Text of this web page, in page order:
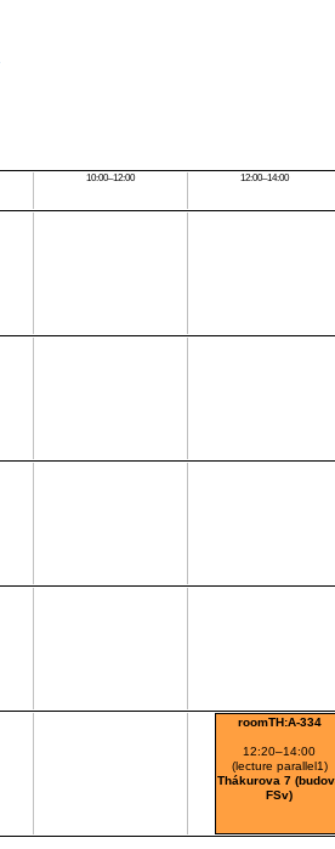
10:00–12:00 12:00–14:00
roomTH:A-334
12:20–14:00
(lecture parallel1)
Thákurova 7
FSv)